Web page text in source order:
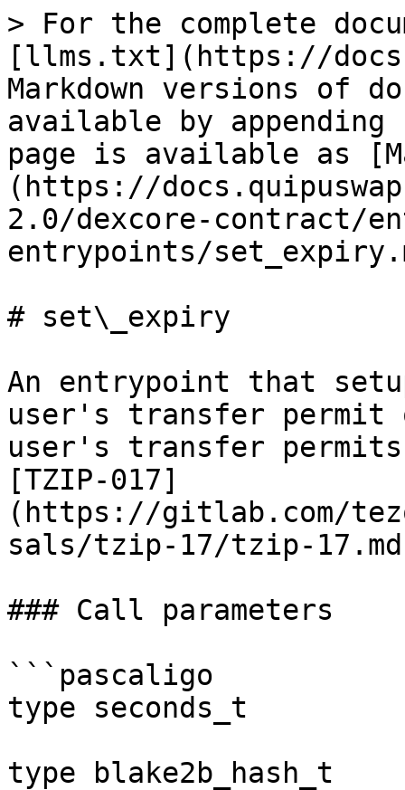
> For the complete
[llms.txt](https://
Markdown versions of
available by
page is available as
(https://
2.0/dexcore-contract/
entrypoints/
# set\_expiry
An entrypoint that
user's transfer
user's transfer
[TZIP-017]
(https://gitlab.com/
sals/tzip-17/tzip-
### Call parameters
```pascaligo
type seconds_t
type blake2b_hash_t